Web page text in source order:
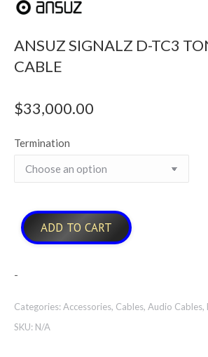
ANSUZ SIGNALZ D-TC3
CABLE
$33,000.00
Termination
ADD TO CART
-
Categories:Accessories, Cables, Audio Cables,
SKU: N/A